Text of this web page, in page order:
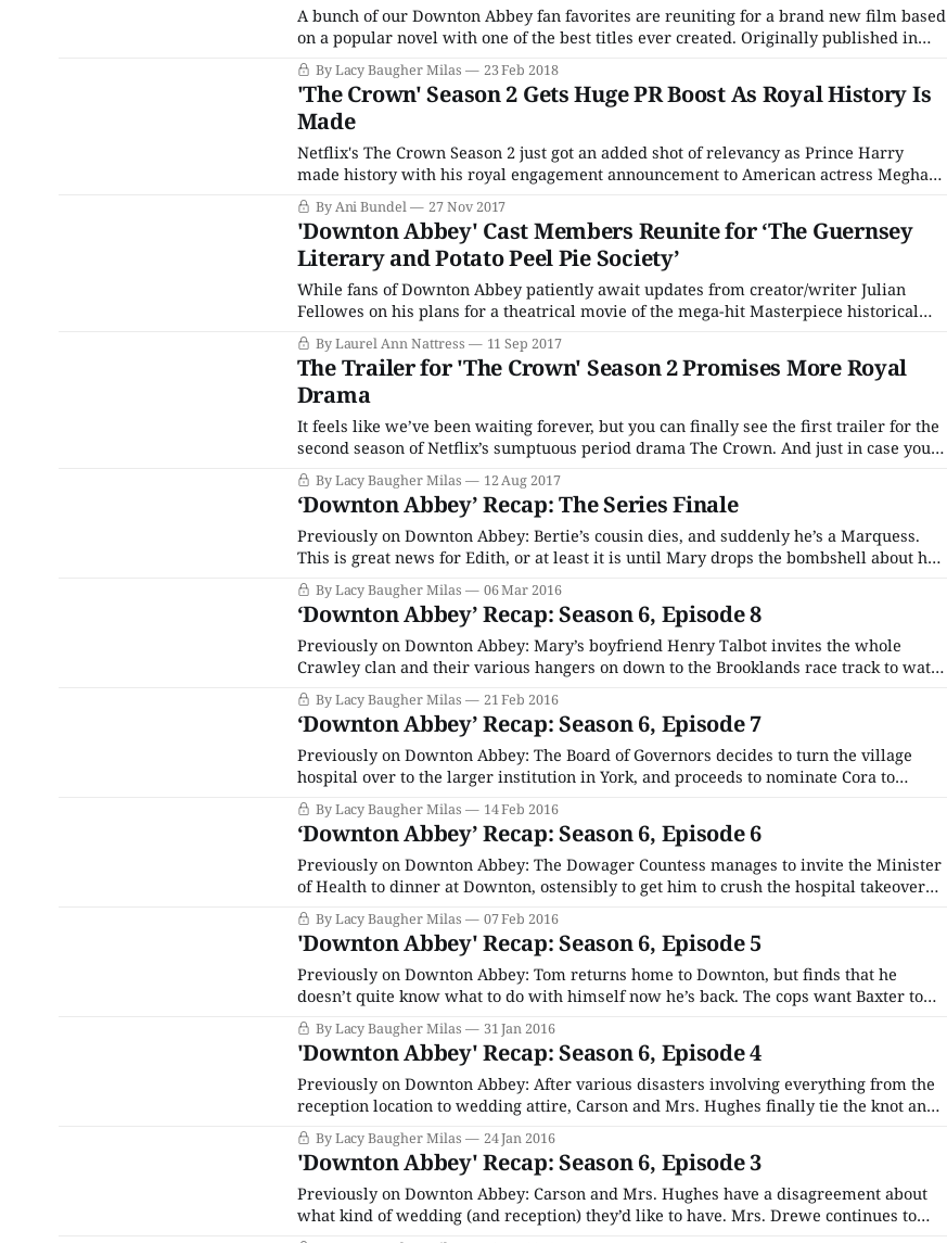
A bunch of our Downton Abbey fan favorites are reuniting for a brand new film based
on a popular novel with one of the best titles ever created. Originally published in
2008, The Guernsey Literary and Potato Peel Pie Society was written by Mary Ann
Shaffer and Annie Barrows. It
By Lacy Baugher Milas 23 Feb 2018
'The Crown' Season 2 Gets Huge PR Boost As Royal History Is
Made
Netflix's The Crown Season 2 just got an added shot of relevancy as Prince Harry
made history with his royal engagement announcement to American actress Meghan
Markle. The Queen Mother: No one wants complexity and reality from us. Do sit
down. In only ten short days, Netflix will
By Ani Bundel 27 Nov 2017
'Downton Abbey' Cast Members Reunite for ‘The Guernsey
Literary and Potato Peel Pie Society’
While fans of Downton Abbey patiently await updates from creator/writer Julian
Fellowes on his plans for a theatrical movie of the mega-hit Masterpiece historical
drama, a new movie featuring four of its cast members has been filming in England
and The Channel Islands. The Guernsey Literary and Potato
By Laurel Ann Nattress 11 Sep 2017
The Trailer for 'The Crown' Season 2 Promises More Royal
Drama
It feels like we’ve been waiting forever, but you can finally see the first trailer for the
second season of Netflix’s sumptuous period drama The Crown. And just in case you
were worried: It definitely does not disappoint. The show, based on Peter Morgan’s
award-winning play
By Lacy Baugher Milas 12 Aug 2017
‘Downton Abbey’ Recap: The Series Finale
Previously on Downton Abbey: Bertie’s cousin dies, and suddenly he’s a Marquess.
This is great news for Edith, or at least it is until Mary drops the bombshell about her
sister’s illegitimate daughter. Bertie’s shocked that Edith didn’t trust him with the
truth and breaks
By Lacy Baugher Milas 06 Mar 2016
‘Downton Abbey’ Recap: Season 6, Episode 8
Previously on Downton Abbey: Mary’s boyfriend Henry Talbot invites the whole
Crawley clan and their various hangers on down to the Brooklands race track to watch
him and his friend Charlie Rogers drive. They all go and make a day of it, but, sadly,
there’s a terrible accident
By Lacy Baugher Milas 21 Feb 2016
‘Downton Abbey’ Recap: Season 6, Episode 7
Previously on Downton Abbey: The Board of Governors decides to turn the village
hospital over to the larger institution in York, and proceeds to nominate Cora to
replace Violet as President of the local board. Violet is furious and feels betrayed, and
everyone around her decides that the best plan
By Lacy Baugher Milas 14 Feb 2016
‘Downton Abbey’ Recap: Season 6, Episode 6
Previously on Downton Abbey: The Dowager Countess manages to invite the Minister
of Health to dinner at Downton, ostensibly to get him to crush the hospital takeover
plan by means of government interference. Unfortunately before Violet can make her
case, Robert’s ulcer bursts and he spews blood all over
By Lacy Baugher Milas 07 Feb 2016
'Downton Abbey' Recap: Season 6, Episode 5
Previously on Downton Abbey: Tom returns home to Downton, but finds that he
doesn’t quite know what to do with himself now he’s back. The cops want Baxter to
testify against the man who helped turn her into a jewel thief and got her arrested
years ago and
By Lacy Baugher Milas 31 Jan 2016
'Downton Abbey' Recap: Season 6, Episode 4
Previously on Downton Abbey: After various disasters involving everything from the
reception location to wedding attire, Carson and Mrs. Hughes finally tie the knot and
everything is perfect forever and I can basically just stop watching this show now. Oh,
wait, there are like five more episodes to go? What?
By Lacy Baugher Milas 24 Jan 2016
'Downton Abbey' Recap: Season 6, Episode 3
Previously on Downton Abbey: Carson and Mrs. Hughes have a disagreement about
what kind of wedding (and reception) they’d like to have. Mrs. Drewe continues to
have a lot of emotional issues as a result of Edith reclaiming Marigold, and literally